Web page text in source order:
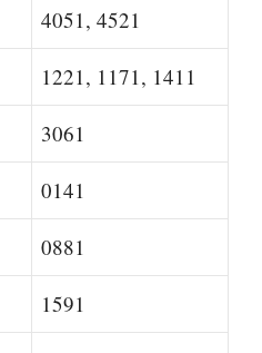
4051, 4521
1221, 1171, 1411
3061
0141
0881
1591